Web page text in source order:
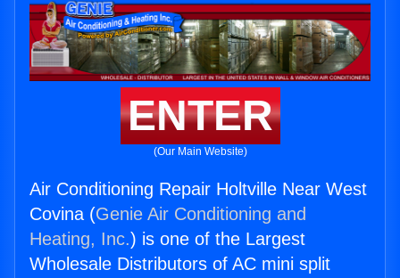
ENTER
(Our Main Website)
Air Conditioning Repair Holtville Near West
Covina (Genie Air Conditioning and
Heating, Inc.) is one of the Largest
Wholesale Distributors of AC mini split